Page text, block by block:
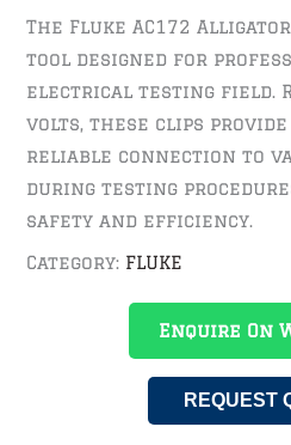
The Fluke AC172
tool designed for
electrical testing field.
volts, these clips provide
reliable connection to
during testing
safety and efficiency.
Category: FLUKE
Enquire On
REQUEST